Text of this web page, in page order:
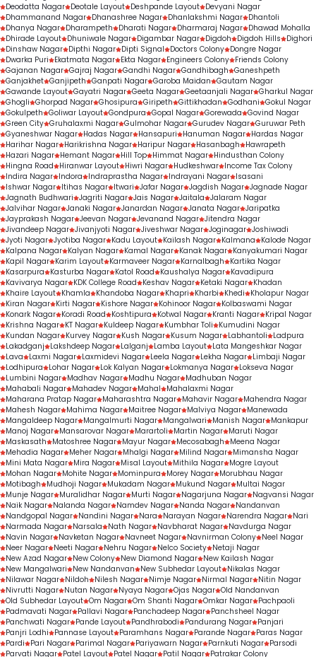
Deodatta Nagar Deotale Layout Deshpande Layout Devyani Nagar
Dhammanand Nagar Dhanashree Nagar Dhanlakshmi Nagar Dhantoli
Dhanya Nagar Dharampeth Dharati Nagar Dharmaraj Nagar Dhawad Mohalla
Dhirade Layout Dhuniwale Nagar Digambar Nagar Digdoh Digdoh Hills
Dighori
Dinshaw Nagar Dipthi Nagar Dipti Signal Doctors Colony Dongre Nagar
Dwarka Puri
Ekatmata Nagar Ekta Nagar Engineers Colony Friends Colony
Gajanan Nagar Gajraj Nagar Gandhi Nagar Gandhibagh Ganeshpeth
Ganjakhet Ganjipeth Ganpati Nagar Garoba Maidan Gautam Nagar
Gawande Layout Gayatri Nagar Geeta Nagar Geetaanjali Nagar Gharkul Nagar
Ghogli Ghorpad Nagar Ghosipura Giripeth Gittikhadan Godhani Gokul Nagar
Gokulpeth Goliwar Layout Gondpura Gopal Nagar Gorewada Govind Nagar
Green City Gruhalaxmi Nagar Gulmohar Nagar Gurudev Nagar Guruwar Peth
Gyaneshwar Nagar Hadas Nagar Hansapuri Hanuman Nagar Hardas Nagar
Harihar Nagar Harikrishna Nagar Haripur Nagar Hasanbagh
Hawrapeth
Hazari Nagar Hemant Nagar Hill Top Himmat Nagar Hindusthan Colony
Hingna Road
Hiranwar Layout Hiwri Nagar Hudkeshwar Income Tax Colony
Indira Nagar Indora Indraprastha Nagar Indrayani Nagar Isasani
Ishwar Nagar Itihas Nagar Itwari Jafar Nagar Jagdish Nagar Jagnade Nagar
Jagnath Budhwari Jagriti Nagar Jais Nagar Jaitala Jalaram Nagar
Jalvihar Nagar Janaki Nagar Janardan Nagar Janata Nagar Jaripatka
Jayprakash Nagar Jeevan Nagar Jevanand Nagar Jitendra Nagar
Jivandeep Nagar Jivanjyoti Nagar Jiveshwar Nagar Joginagar Joshiwadi
Jyoti Nagar Jyotiba Nagar Kadu Layout Kailash Nagar Kalmana
Kalode Nagar
Kalpana Nagar Kalyan Nagar Kamal Nagar Kanak Nagar Kanyakumari Nagar
Kapil Nagar Karim Layout Karmaveer Nagar Karnalbagh
Kartika Nagar
Kasarpura
Kasturba Nagar Katol Road Kaushalya Nagar Kavadipura
Kavivarya Nagar KDK College Road Keshav Nagar Ketaki Nagar Khadan
Khaire Layout Khamla Khandoba Nagar Khapri Kharbi Khedi
Kholapur Nagar
Kiran Nagar Kirti Nagar Kishore Nagar Kohinoor Nagar Kolbaswami Nagar
Konark Nagar Koradi Road Koshtipura Kotwal Nagar Kranti Nagar Kripal Nagar
Krishna Nagar KT Nagar Kuldeep Nagar Kumbhar Toli
Kumudini Nagar
Kundan Nagar Kurvey Nagar Kush Nagar Kusum Nagar Labhantoli
Ladpura
Lakadganj
Lakshdeep Nagar Lalganj Lamba Layout Lata Mangeshkar Nagar
Lava
Laxmi Nagar Laxmidevi Nagar Leela Nagar Lekha Nagar Limbaji Nagar
Lodhipura
Lohar Nagar Lok Kalyan Nagar Lokmanya Nagar Lokseva Nagar
Lumbini Nagar Madhav Nagar Madhu Nagar Madhuban Nagar
Mahabali Nagar Mahadev Nagar Mahal
Mahalaxmi Nagar
Maharana Pratap Nagar Maharashtra Nagar Mahavir Nagar Mahendra Nagar
Mahesh Nagar Mahima Nagar Maitree Nagar Malviya Nagar Manewada
Mangaldeep Nagar Mangalmurti Nagar Mangalwari Manish Nagar Mankapur
Manoj Nagar Mansarovar Nagar Marartoli Martin Nagar Maruti Nagar
Maskasath
Matoshree Nagar Mayur Nagar Mecosabagh
Meena Nagar
Mehadia Nagar Meher Nagar Mhalgi Nagar Milind Nagar Mimansha Nagar
Mini Mata Nagar Mira Nagar Misal Layout Mithila Nagar Mogre Layout
Mohan Nagar Mohite Nagar Mominpura Morey Nagar Morubhau Nagar
Motibagh
Mudhoji Nagar Mukadam Nagar Mukund Nagar Multai Nagar
Munje Nagar Muralidhar Nagar Murti Nagar Nagarjuna Nagar Nagvansi Nagar
Naik Nagar Nalanda Nagar Namdev Nagar Nanda Nagar Nandanvan
Nandgopal Nagar Nandini Nagar Nara Narayan Nagar Narendra Nagar Nari
Narmada Nagar Narsala Nath Nagar Navbharat Nagar Navdurga Nagar
Navin Nagar Navketan Nagar Navneet Nagar Navnirman Colony Neel Nagar
Neer Nagar Neeti Nagar Nehru Nagar Nelco Society Netaji Nagar
New Azad Nagar New Colony New Diamond Nagar New Kailash Nagar
New Mangalwari
New Nandanvan New Subhedar Layout Nikalas Nagar
Nilawar Nagar Nildoh Nilesh Nagar Nimje Nagar Nirmal Nagar Nitin Nagar
Nivrutti Nagar Nutan Nagar Nyaya Nagar Ojas Nagar Old Nandanvan
Old Subhedar Layout Om Nagar Om Shanti Nagar Omkar Nagar Pachpaoli
Padmavati Nagar Pallavi Nagar Panchadeep Nagar Panchsheel Nagar
Panchwati Nagar Pande Layout Pandhrabodi Pandurang Nagar Panjari
Panjri Lodhi
Pannase Layout Paramhans Nagar Parande Nagar Paras Nagar
Pardi
Pari Nagar Parimal Nagar Pariyawarn Nagar Parnkuti Nagar Parsodi
Parvati Nagar Patel Layout Patel Nagar Patil Nagar Patrakar Colony